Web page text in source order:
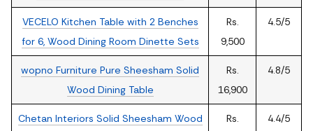
VECELO Kitchen Table with 2 Benches
for 6, Wood Dining Room Dinette Sets
Rs.
9,500
4.5/5
wopno Furniture Pure Sheesham Solid
Wood Dining Table
Rs.
16,900
4.8/5
Chetan Interiors Solid Sheesham Wood
Rs.
4.4/5